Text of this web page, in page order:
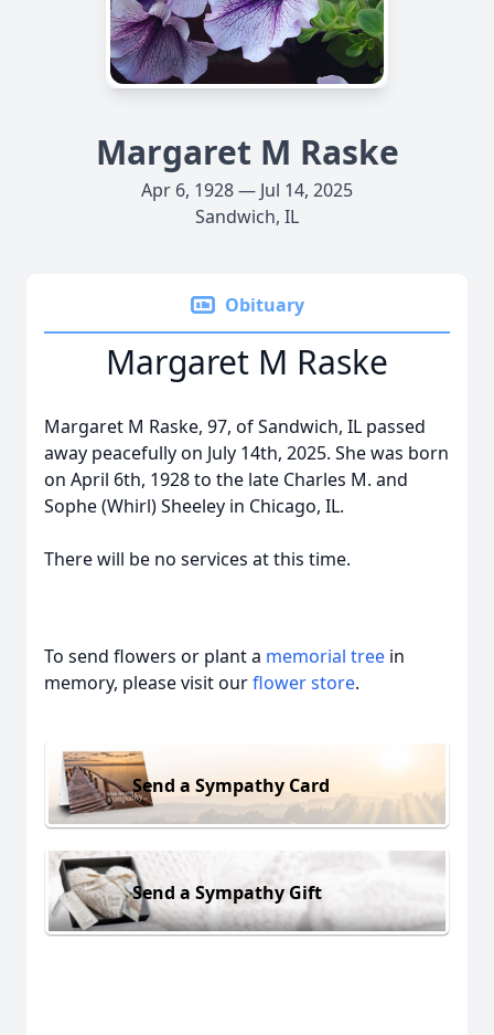
Margaret M Raske
Apr 6, 1928 — Jul 14, 2025
Sandwich, IL
Obituary
Margaret M Raske
Margaret M Raske, 97, of Sandwich, IL passed
away peacefully on July 14th, 2025. She was born
on April 6th, 1928 to the late Charles M. and
Sophe (Whirl) Sheeley in Chicago, IL.
There will be no services at this time.
To send flowers or plant a memorial tree in
memory, please visit ourflower store.
Send a Sympathy Card
Send a Sympathy Gift